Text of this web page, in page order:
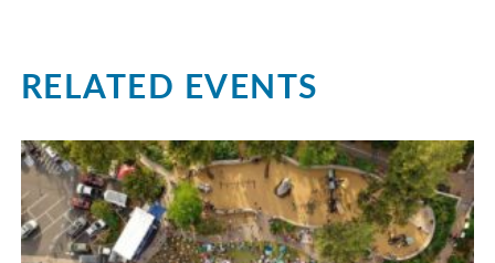
RELATED EVENTS